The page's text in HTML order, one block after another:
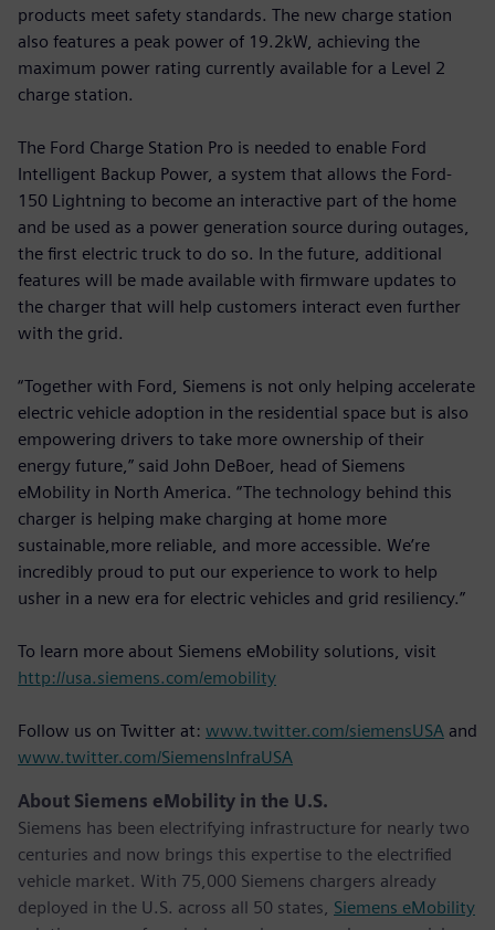
products meet safety standards. The new charge station
also features a peak power of 19.2kW, achieving the
maximum power rating currently available for a Level 2
charge station.
The Ford Charge Station Pro is needed to enable Ford
Intelligent Backup Power, a system that allows the Ford-
150 Lightning to become an interactive part of the home
and be used as a power generation source during outages,
the first electric truck to do so. In the future, additional
features will be made available with firmware updates to
the charger that will help customers interact even further
with the grid.
“Together with Ford, Siemens is not only helping accelerate
electric vehicle adoption in the residential space but is also
empowering drivers to take more ownership of their
energy future,” said John DeBoer, head of Siemens
eMobility in North America. “The technology behind this
charger is helping make charging at home more
sustainable,more reliable, and more accessible. We’re
incredibly proud to put our experience to work to help
usher in a new era for electric vehicles and grid resiliency.”
To learn more about Siemens eMobility solutions, visit
http://usa.siemens.com/emobility
Follow us on Twitter at: www.twitter.com/siemensUSA and
www.twitter.com/SiemensInfraUSA
About Siemens eMobility in the U.S.
Siemens has been electrifying infrastructure for nearly two
centuries and now brings this expertise to the electrified
vehicle market. With 75,000 Siemens chargers already
deployed in the U.S. across all 50 states, Siemens eMobility